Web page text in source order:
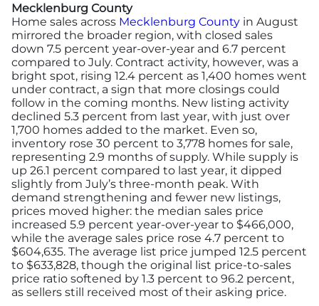
Mecklenburg County
Home sales across Mecklenburg County in August
mirrored the broader region, with closed sales
down 7.5 percent year-over-year and 6.7 percent
compared to July. Contract activity, however, was a
bright spot, rising 12.4 percent as 1,400 homes went
under contract, a sign that more closings could
follow in the coming months. New listing activity
declined 5.3 percent from last year, with just over
1,700 homes added to the market. Even so,
inventory rose 30 percent to 3,778 homes for sale,
representing 2.9 months of supply. While supply is
up 26.1 percent compared to last year, it dipped
slightly from July’s three-month peak. With
demand strengthening and fewer new listings,
prices moved higher: the median sales price
increased 5.9 percent year-over-year to $466,000,
while the average sales price rose 4.7 percent to
$604,635. The average list price jumped 12.5 percent
to $633,828, though the original list price-to-sales
price ratio softened by 1.3 percent to 96.2 percent,
as sellers still received most of their asking price.